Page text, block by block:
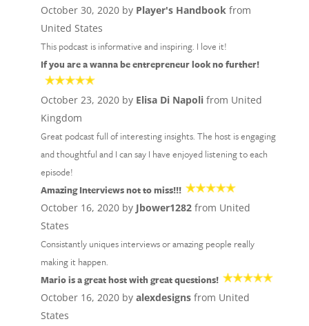
October 30, 2020 by Player's Handbookfrom
United States
This podcast is informative and inspiring. I love it!
If you are a wanna be entrepreneur look no further!
October 23, 2020 by Elisa Di Napolifrom United
Kingdom
Great podcast full of interesting insights. The host is engaging
and thoughtful and I can say I have enjoyed listening to each
episode!
Amazing Interviews not to miss!!!
October 16, 2020 by Jbower1282from United
States
Consistantly uniques interviews or amazing people really
making it happen.
Mario is a great host with great questions!
October 16, 2020 by alexdesignsfrom United
States